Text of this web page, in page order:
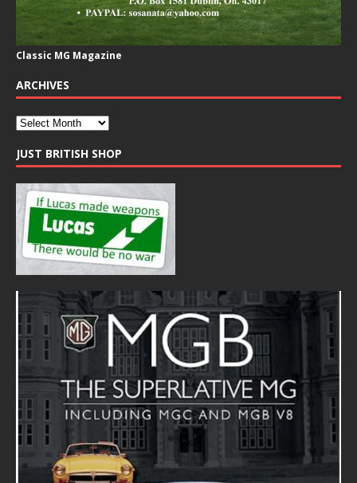
Classic MG Magazine
ARCHIVES
JUST BRITISH SHOP